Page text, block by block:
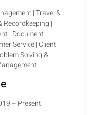
| Travel &
Recordkeeping |
| Document
Service | Client
Solving &
– Present